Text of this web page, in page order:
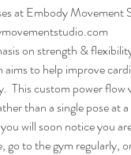
at Embody Movement
on strength &
aims to help improve
This custom power
than a single pose at
will soon notice you
go to the gym regularly,